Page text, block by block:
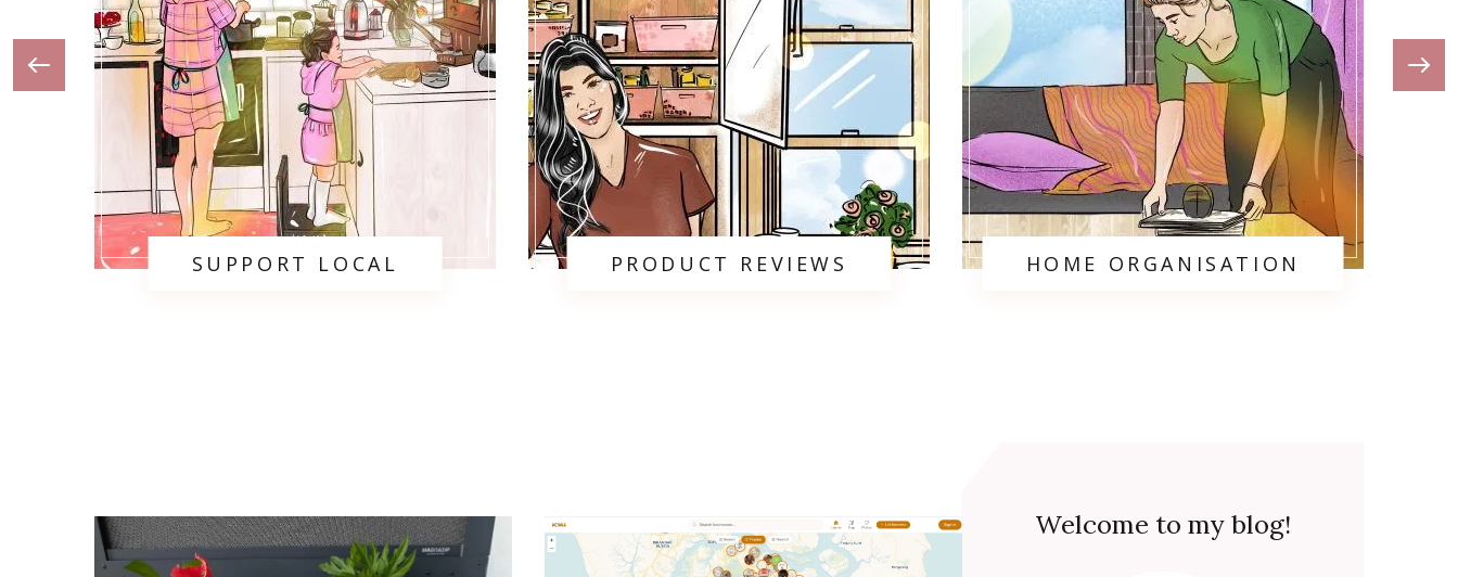
SUPPORT LOCAL PRODUCT REVIEWS HOME ORGANISATION
Welcome to my blog!